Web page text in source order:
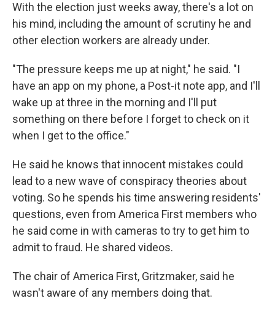
With the election just weeks away, there's a lot on
his mind, including the amount of scrutiny he and
other election workers are already under.
"The pressure keeps me up at night," he said. "I
have an app on my phone, a Post-it note app, and I'll
wake up at three in the morning and I'll put
something on there before I forget to check on it
when I get to the office."
He said he knows that innocent mistakes could
lead to a new wave of conspiracy theories about
voting. So he spends his time answering residents'
questions, even from America First members who
he said come in with cameras to try to get him to
admit to fraud. He shared videos.
The chair of America First, Gritzmaker, said he
wasn't aware of any members doing that.